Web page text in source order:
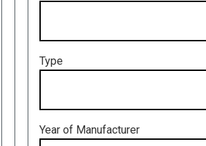
Type
Year of Manufacturer